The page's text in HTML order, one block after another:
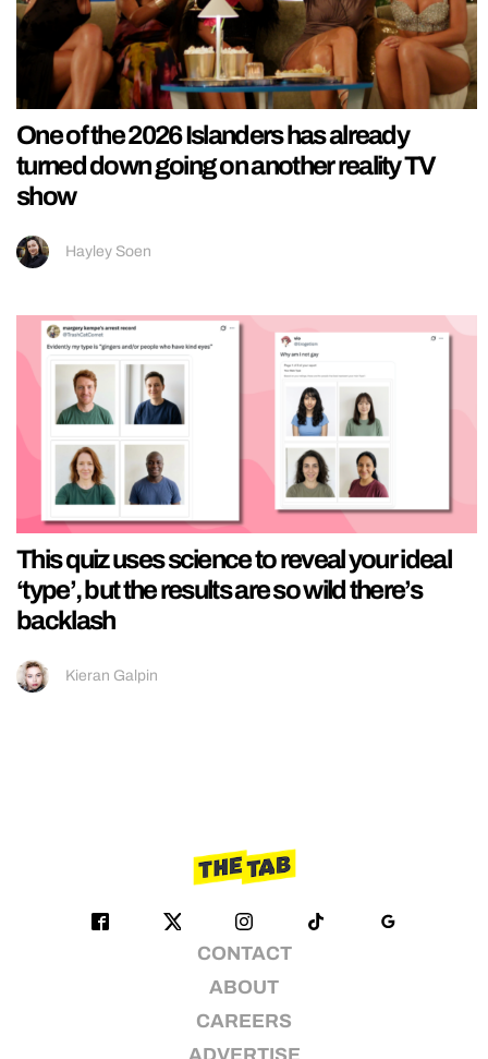
One of the 2026 Islanders has already
turned down going on another reality TV
show
Hayley Soen
This quiz uses science to reveal your ideal
‘type’, but the results are so wild there’s
backlash
Kieran Galpin
CONTACT
ABOUT
CAREERS